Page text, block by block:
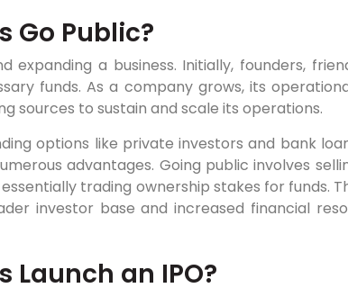
Go Public?
expanding a business. Initially, founders,
funds. As a company grows, its
sources to sustain and scale its operations.
options like private investors and bank
advantages. Going public involves
trading ownership stakes for funds.
investor base and increased financial
Launch an IPO?